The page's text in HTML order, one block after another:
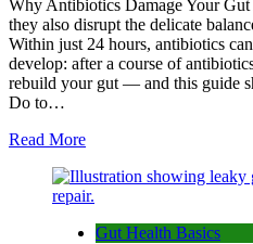
Why Antibiotics Damage Your
they also disrupt the delicate
Within just 24 hours, antibiotics
develop: after a course of
rebuild your gut — and this guide
Do to…
Read More
Gut Health Basics